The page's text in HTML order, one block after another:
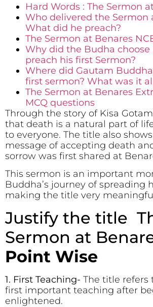
Hard Words : The Sermon
Who delivered the Sermon
What did he preach?
The Sermon at Benares
Why did the Budha choose
preach his first Sermon?
Where did Gautam
first sermon? What was it
The Sermon at Benares
MCQ questions
Through the story of Kisa
that death is a natural part of
to everyone. The title also
message of accepting death
sorrow was first shared at
This sermon is an important
Buddha’s journey of spreading
making the title very
Justify the title
Sermon at
Point Wise
1. First Teaching- The title refers
first important teaching after
enlightened.